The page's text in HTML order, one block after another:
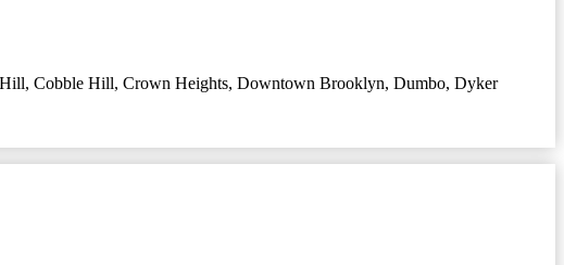
, Cobble Hill, Crown Heights, Downtown Brooklyn, Dumbo, Dyker